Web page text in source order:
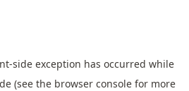
-side exception has occurred while
(see the browser console for more